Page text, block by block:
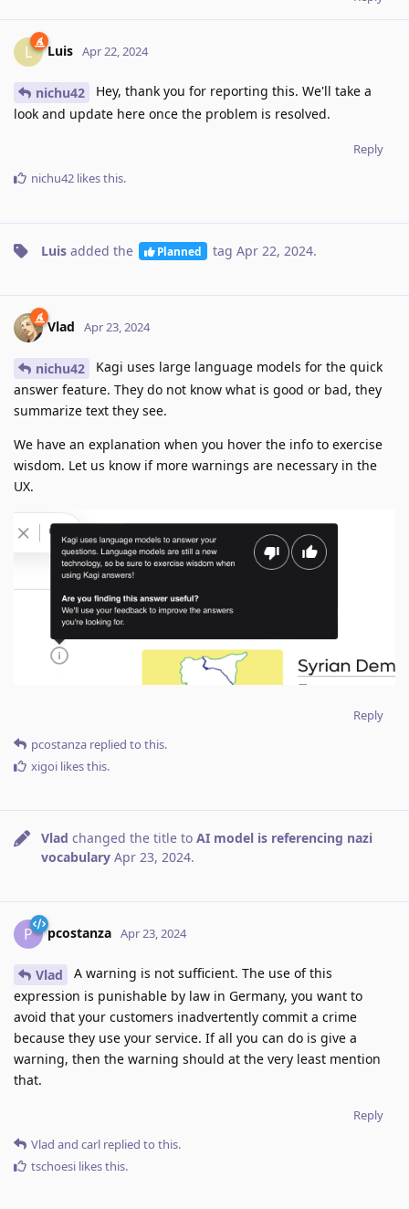
L Luis Apr 22, 2024
nichu42
Hey, thank you for reporting this. We'll take a
look and update here once the problem is resolved.
Reply
nichu42 likes this.
Luis added the Planned tag Apr 22, 2024.
Vlad Apr 23, 2024
nichu42
Kagi uses large language models for the quick
answer feature. They do not know what is good or bad, they
summarize text they see.
We have an explanation when you hover the info to exercise
wisdom. Let us know if more warnings are necessary in the
UX.
Reply
pcostanza replied to this.
xigoi likes this.
Vlad changed the title to AI model is referencing nazi
vocabulary Apr 23, 2024.
P pcostanza Apr 23, 2024
Vlad
A warning is not sufficient. The use of this
expression is punishable by law in Germany, you want to
avoid that your customers inadvertently commit a crime
because they use your service. If all you can do is give a
warning, then the warning should at the very least mention
that.
Reply
Vlad and carl replied to this.
tschoesi likes this.